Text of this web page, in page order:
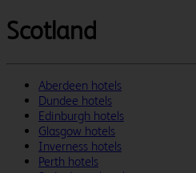
Scotland
Aberdeen hotels
Dundee hotels
Edinburgh hotels
Glasgow hotels
Inverness hotels
Perth hotels